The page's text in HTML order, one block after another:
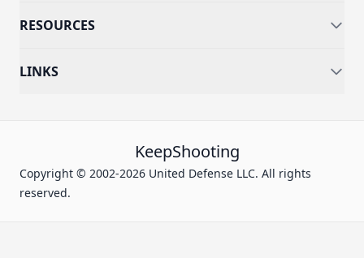
RESOURCES
LINKS
KeepShooting
Copyright © 2002-2026 United Defense LLC. All rights
reserved.